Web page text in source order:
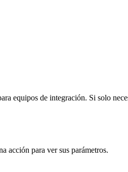
equipos de integración. Si solo
acción para ver sus parámetros.